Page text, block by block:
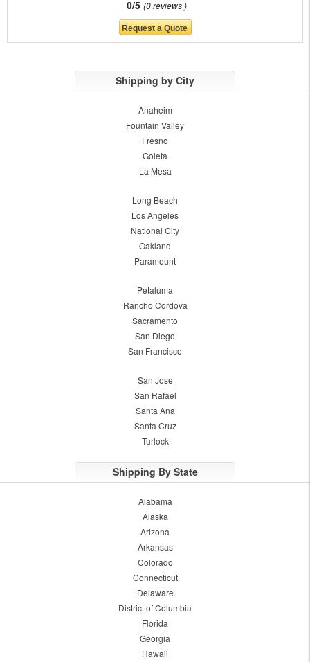
0/5 0 reviews
Shipping by City
Anaheim
Fountain Valley
Fresno
Goleta
La Mesa
Long Beach
Los Angeles
National City
Oakland
Paramount
Petaluma
Rancho Cordova
Sacramento
San Diego
San Francisco
San Jose
San Rafael
Santa Ana
Santa Cruz
Turlock
Shipping By State
Alabama
Alaska
Arizona
Arkansas
Colorado
Connecticut
Delaware
District of Columbia
Florida
Georgia
Hawaii